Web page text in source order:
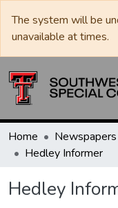
The system will be
unavailable at times.
Home Newspapers
Hedley Informer
Hedley